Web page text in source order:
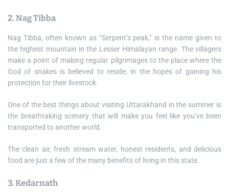
2. Nag Tibba
Nag Tibba, often known as “Serpent’s peak,” is the name given to
the highest mountain in the Lesser Himalayan range. The villagers
make a point of making regular pilgrimages to the place where the
God of snakes is believed to reside, in the hopes of gaining his
protection for their livestock.
One of the best things about visiting Uttarakhand in the summer is
the breathtaking scenery that will make you feel like you’ve been
transported to another world.
The clean air, fresh stream water, honest residents, and delicious
food are just a few of the many benefits of living in this state.
3. Kedarnath